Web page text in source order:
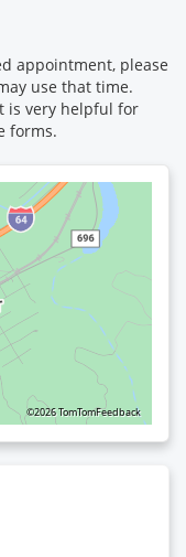
appointment, please
use that time.
is very helpful for
forms.
©2026 TomTomFeedback